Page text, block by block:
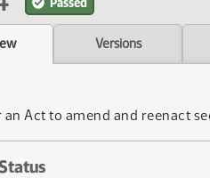
Versions
an Act to amend and reenact